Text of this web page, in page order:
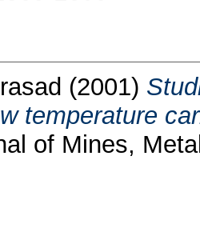
(2001)
temperature
of Mines,